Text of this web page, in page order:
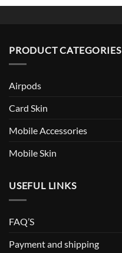
PRODUCT CATEGORIES
Airpods
Card Skin
Mobile Accessories
Mobile Skin
USEFUL LINKS
FAQ’S
Payment and shipping